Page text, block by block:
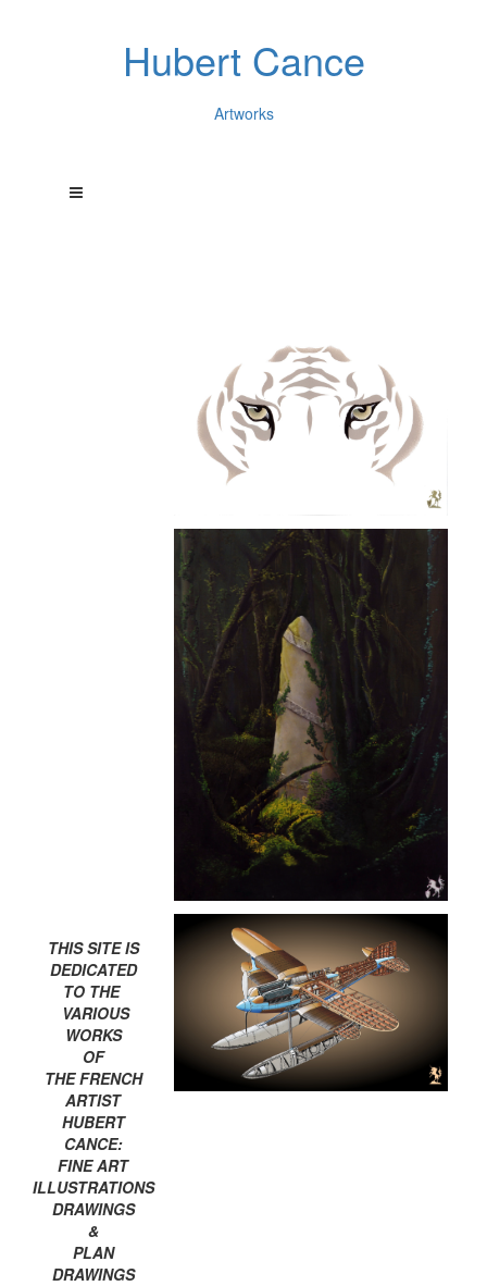
Hubert Cance
Artworks
THIS SITE IS
DEDICATED
TO THE
VARIOUS
WORKS
OF
THE FRENCH
ARTIST
HUBERT
CANCE:
FINE ART
ILLUSTRATIONS
DRAWINGS
&
PLAN
DRAWINGS